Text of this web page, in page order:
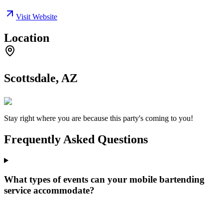
Visit Website
Location
Scottsdale, AZ
Stay right where you are because this party's coming to you!
Frequently Asked Questions
What types of events can your mobile bartending
service accommodate?